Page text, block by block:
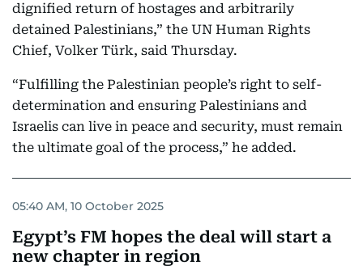
dignified return of hostages and arbitrarily
detained Palestinians,” the UN Human Rights
Chief, Volker Türk, said Thursday.
“Fulfilling the Palestinian people’s right to self-
determination and ensuring Palestinians and
Israelis can live in peace and security, must remain
the ultimate goal of the process,” he added.
05:40 AM, 10 October 2025
Egypt’s FM hopes the deal will start a
new chapter in region